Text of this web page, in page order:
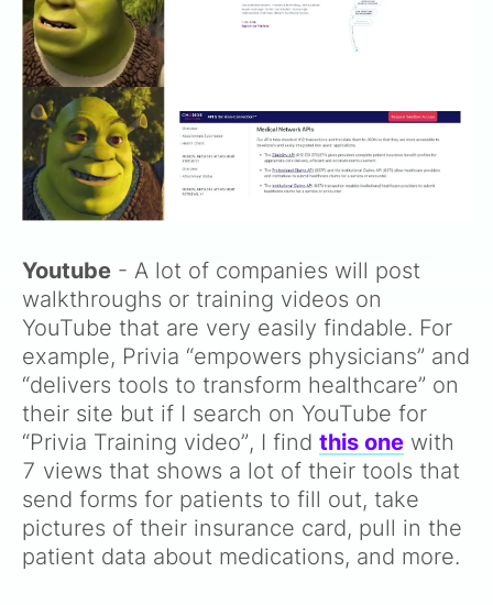
Youtube - A lot of companies will post
walkthroughs or training videos on
YouTube that are very easily findable. For
example, Privia “empowers physicians” and
“delivers tools to transform healthcare” on
their site but if I search on YouTube for
“Privia Training video”, I find this one with
7 views that shows a lot of their tools that
send forms for patients to fill out, take
pictures of their insurance card, pull in the
patient data about medications, and more.